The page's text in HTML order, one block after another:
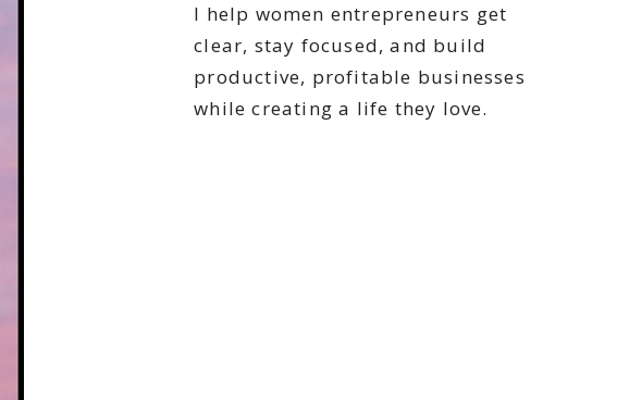
I help women entrepreneurs get
clear, stay focused, and build
productive, profitable businesses
while creating a life they love.